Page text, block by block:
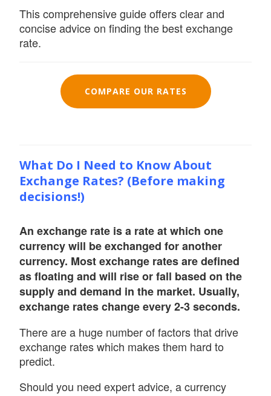
This comprehensive guide offers clear and
concise advice on finding the best exchange
rate.
COMPARE OUR RATES
What Do I Need to Know About
Exchange Rates? (Before making
decisions!)
An exchange rate is a rate at which one
currency will be exchanged for another
currency. Most exchange rates are defined
as floating and will rise or fall based on the
supply and demand in the market. Usually,
exchange rates change every 2-3 seconds.
There are a huge number of factors that drive
exchange rates which makes them hard to
predict.
Should you need expert advice, a currency